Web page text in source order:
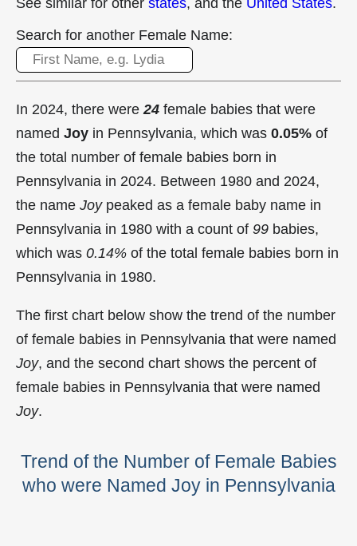
See similar for other states, and the United States.
Search for another Female Name:
In 2024, there were24 female babies that were
named Joy in Pennsylvania, which was 0.05% of
the total number of female babies born in
Pennsylvania in 2024. Between 1980 and 2024,
the name Joypeaked as a female baby name in
Pennsylvania in 1980 with a count of 99 babies,
which was 0.14% of the total female babies born in
Pennsylvania in 1980.
The first chart below show the trend of the number
of female babies in Pennsylvania that were named
Joy, and the second chart shows the percent of
female babies in Pennsylvania that were named
Joy.
Trend of the Number of Female Babies
who were Named Joy in Pennsylvania